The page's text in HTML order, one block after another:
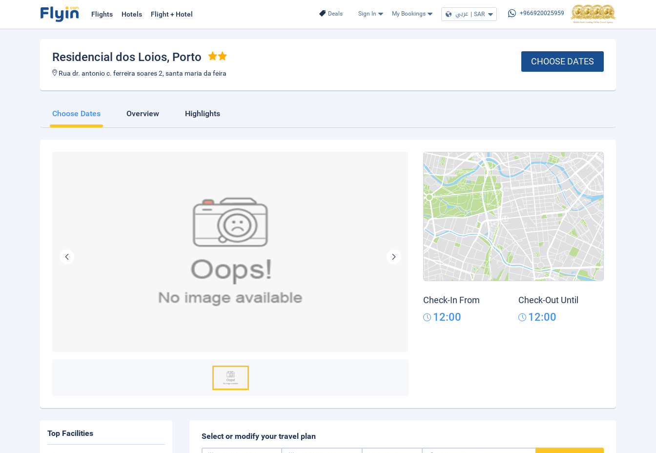
Deals Sign In My Bookings عربي | SAR +966920025959
Flights Hotels Flight + Hotel
Residencial dos Loios, Porto
Rua dr. antonio c. ferreira soares 2, santa maria da feira
CHOOSE DATES
Choose Dates Overview Highlights
Check-In From
12:00
Check-Out Until
12:00
Select or modify your travel plan
Top Facilities